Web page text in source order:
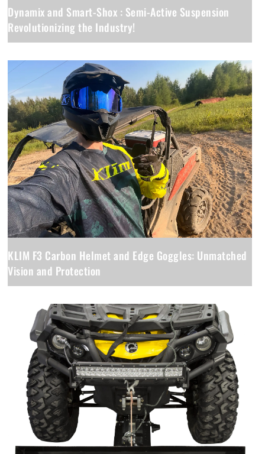
Dynamix and Smart-Shox : Semi-Active Suspension
Revolutionizing the Industry!
KLIM F3 Carbon Helmet and Edge Goggles: Unmatched
Vision and Protection